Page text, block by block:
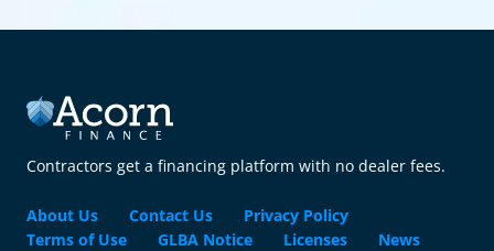
Contractors get a financing platform with no dealer fees.
About Us Contact Us
Privacy Policy
Terms of Use
GLBA Notice Licenses
News